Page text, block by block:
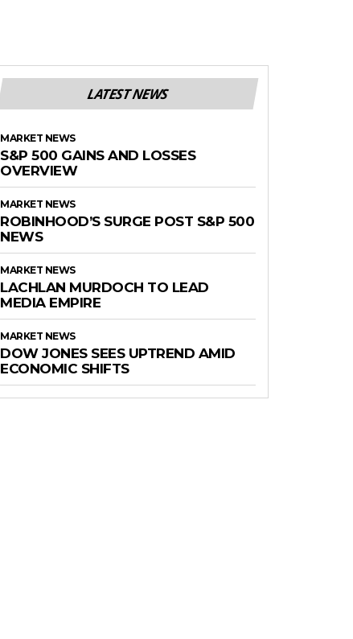
LATEST NEWS
MARKET NEWS
S&P 500 GAINS AND LOSSES
OVERVIEW
MARKET NEWS
ROBINHOOD’S SURGE POST S&P 500
NEWS
MARKET NEWS
LACHLAN MURDOCH TO LEAD
MEDIA EMPIRE
MARKET NEWS
DOW JONES SEES UPTREND AMID
ECONOMIC SHIFTS